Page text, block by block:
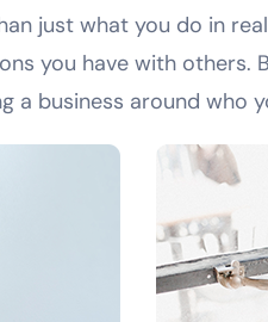
just what you do in
you have with others.
a business around who